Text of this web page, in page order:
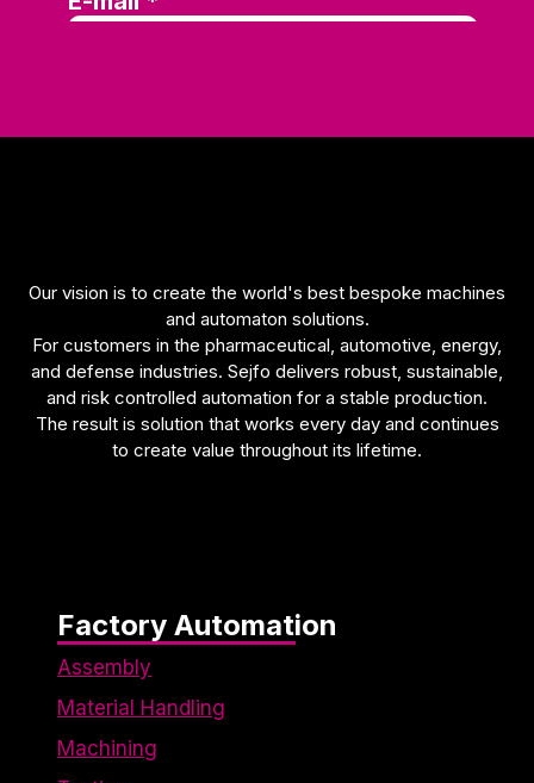
Our vision is to create the world's best bespoke machines
and automaton solutions.
For customers in the pharmaceutical, automotive, energy,
and defense industries. Sejfo delivers robust, sustainable,
and risk controlled automation for a stable production.
The result is solution that works every day and continues
to create value throughout its lifetime.
Factory Automation
Assembly
Material Handling
Machining
functionality
visitors on
website.
The
intention is
to display
users,
thereby
making
valuable
for